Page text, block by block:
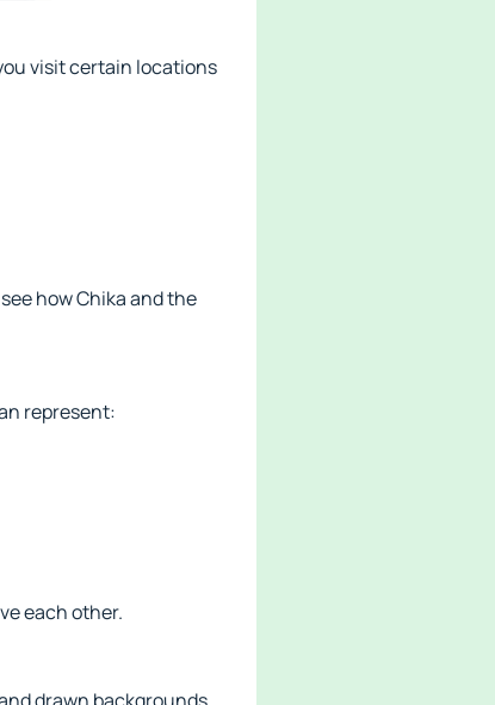
visit certain locations
how Chika and the
represent:
each other.